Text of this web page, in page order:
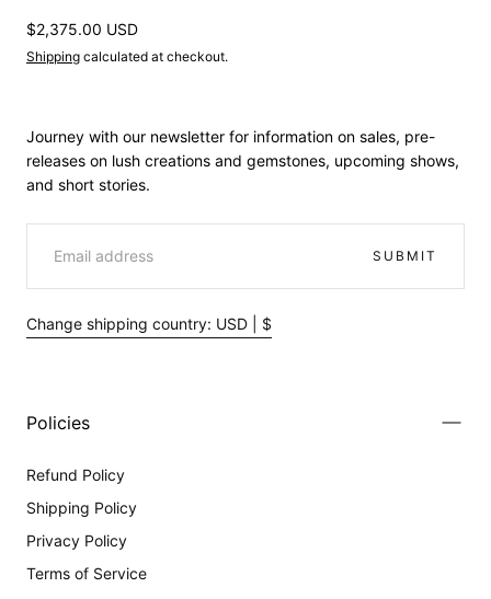
Regular
price
$2,375.00 USD
Shipping calculated at checkout.
Journey with our newsletter for information on sales, pre-
releases on lush creations and gemstones, upcoming shows,
and short stories.
EMAIL
SUBMIT
Change shipping country: USD | $
Policies
Refund Policy
Shipping Policy
Privacy Policy
Terms of Service